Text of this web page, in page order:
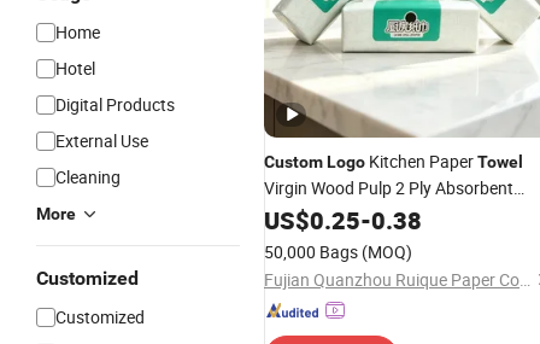
Home
Hotel
Digital Products
External Use
Cleaning
More
Customized
Customized
CustomLogo Kitchen PaperTowel
Virgin Wood Pulp 2 Ply Absorbent
Kitchen Towel Paper Factory Direct
Wholesale OEM ODM
US$0.25-0.38
50,000 Bags (MOQ)
Fujian Quanzhou Ruique Paper Co., Ltd